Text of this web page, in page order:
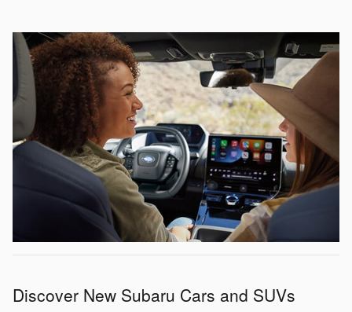
Discover New Subaru Cars and SUVs